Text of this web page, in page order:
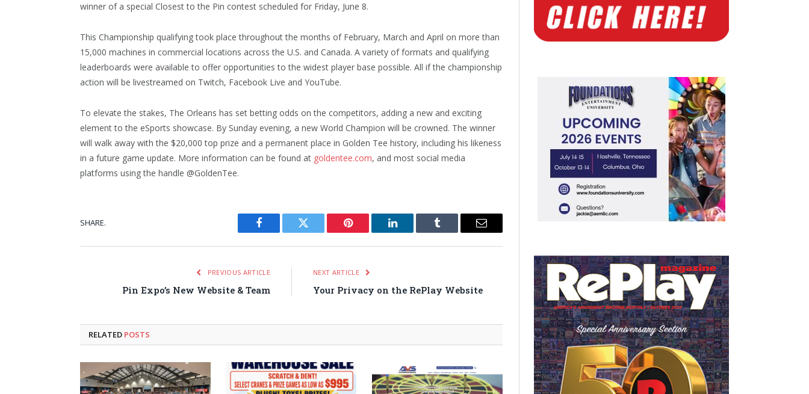
winner of a special Closest to the Pin contest scheduled for Friday, June 8.
This Championship qualifying took place throughout the months of February, March and April on more than
15,000 machines in commercial locations across the U.S. and Canada. A variety of formats and qualifying
leaderboards were available to offer opportunities to the widest player base possible. All if the championship
action will be livestreamed on Twitch, Facebook Live and YouTube.
To elevate the stakes, The Orleans has set betting odds on the competitors, adding a new and exciting
element to the eSports showcase. By Sunday evening, a new World Champion will be crowned. The winner
will walk away with the $20,000 top prize and a permanent place in Golden Tee history, including his likeness
in a future game update. More information can be found at goldentee.com, and most social media
platforms using the handle @GoldenTee.
SHARE.
Facebook Twitter Pinterest LinkedIn Tumblr Email
PREVIOUS ARTICLE
Pin Expo’s New Website & Team
NEXT ARTICLE
Your Privacy on the RePlay Website
RELATED POSTS